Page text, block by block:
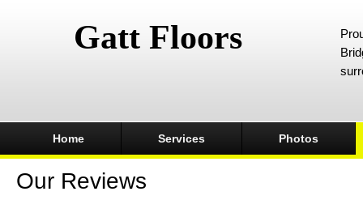
Gatt Floors
Home Services Photos
Our Reviews